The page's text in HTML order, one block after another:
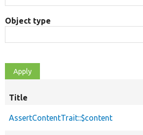
Object type
Title
AssertContentTrait::$content